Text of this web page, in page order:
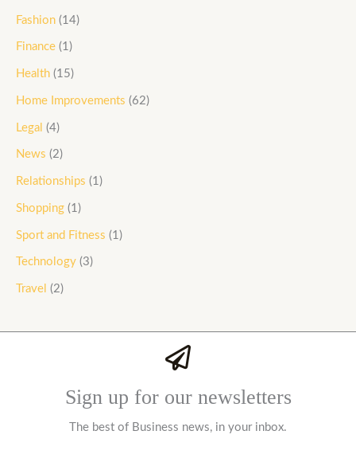
Fashion (14)
Finance (1)
Health (15)
Home Improvements (62)
Legal (4)
News (2)
Relationships (1)
Shopping (1)
Sport and Fitness (1)
Technology (3)
Travel (2)
Sign up for our newsletters
The best of Business news, in your inbox.